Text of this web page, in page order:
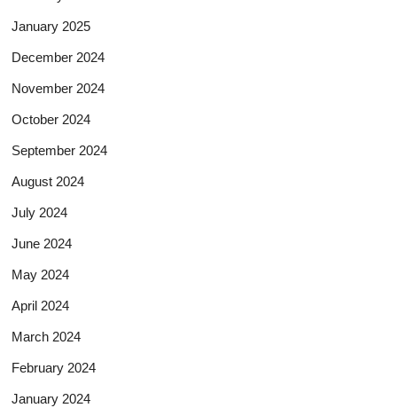
January 2025
December 2024
November 2024
October 2024
September 2024
August 2024
July 2024
June 2024
May 2024
April 2024
March 2024
February 2024
January 2024